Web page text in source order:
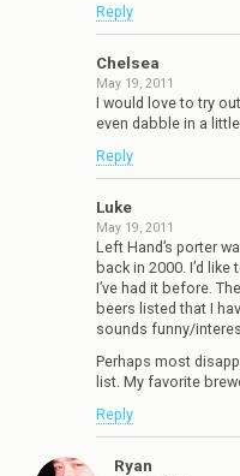
Reply
Chelsea
May 19, 2011
I would love to try
even dabble in a
Reply
Luke
May 19, 2011
Left Hand’s porter
back in 2000. I’d
I’ve had it before.
beers listed that I
sounds funny/
Perhaps most
list. My favorite
Reply
Ryan